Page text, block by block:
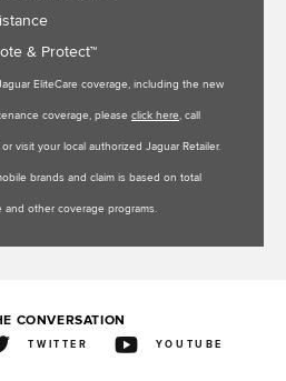
& Protect™
EliteCare coverage, including the new
coverage, please click here, call
visit your local authorized Jaguar Retailer.
brands and claim is based on total
and other coverage programs.
CONVERSATION
TWITTER YOUTUBE